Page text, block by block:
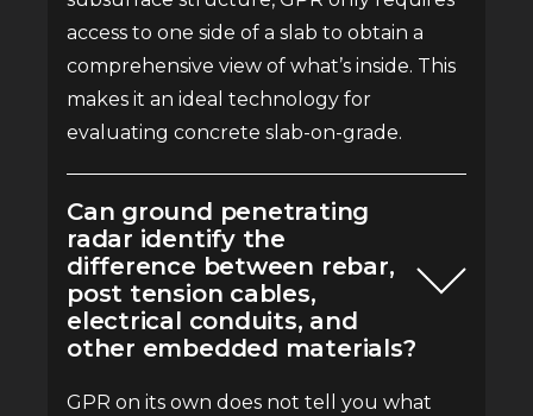
access to one side of a slab to obtain a
comprehensive view of what’s inside. This
makes it an ideal technology for
evaluating concrete slab-on-grade.
Can ground penetrating
radar identify the
difference between rebar,
post tension cables,
electrical conduits, and
other embedded materials?
GPR on its own does not tell you what